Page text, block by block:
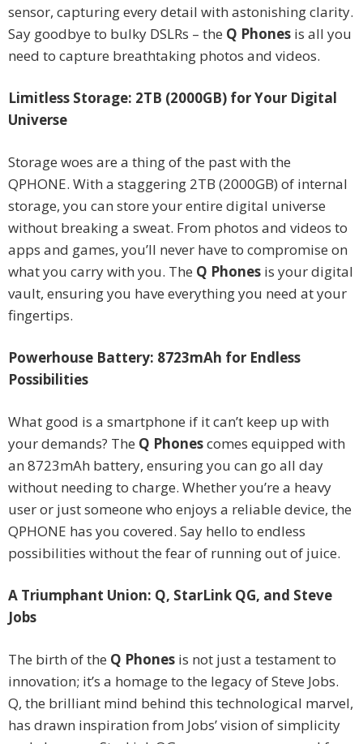
sensor, capturing every detail with astonishing clarity.
Say goodbye to bulky DSLRs – the Q Phones is all you
need to capture breathtaking photos and videos.
Limitless Storage: 2TB (2000GB) for Your Digital
Universe
Storage woes are a thing of the past with the
QPHONE. With a staggering 2TB (2000GB) of internal
storage, you can store your entire digital universe
without breaking a sweat. From photos and videos to
apps and games, you’ll never have to compromise on
what you carry with you. The Q Phones is your digital
vault, ensuring you have everything you need at your
fingertips.
Powerhouse Battery: 8723mAh for Endless
Possibilities
What good is a smartphone if it can’t keep up with
your demands? The Q Phonescomes equipped with
an 8723mAh battery, ensuring you can go all day
without needing to charge. Whether you’re a heavy
user or just someone who enjoys a reliable device, the
QPHONE has you covered. Say hello to endless
possibilities without the fear of running out of juice.
A Triumphant Union: Q, StarLink QG, and Steve
Jobs
The birth of the Q Phones is not just a testament to
innovation; it’s a homage to the legacy of Steve Jobs.
Q, the brilliant mind behind this technological marvel,
has drawn inspiration from Jobs’ vision of simplicity